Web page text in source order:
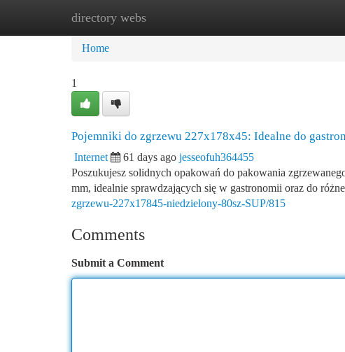
directory webs
Home New Site Listings
Home
1
Pojemniki do zgrzewu 227x178x45: Idealne do
Internet 61 days ago jesseofuh364455
Poszukujesz solidnych opakowań do pakowania
mm, idealnie sprawdzających się w gastronomii oraz do
zgrzewu-227x17845-niedzielony-80sz-SUP/815
Comments
Submit a Comment